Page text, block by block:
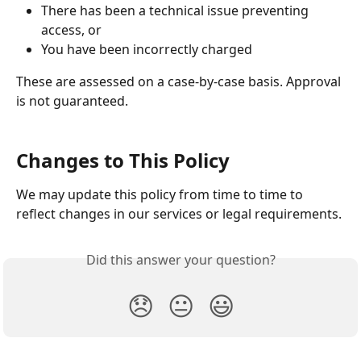
There has been a technical issue preventing
access, or
You have been incorrectly charged
These are assessed on a case-by-case basis. Approval
is not guaranteed.
Changes to This Policy
We may update this policy from time to time to
reflect changes in our services or legal requirements.
Did this answer your question?
😞 😐 😃